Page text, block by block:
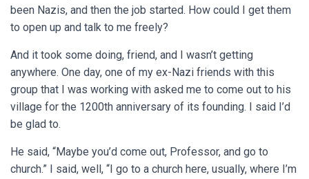
been Nazis, and then the job started. How could I get them
to open up and talk to me freely?
And it took some doing, friend, and I wasn’t getting
anywhere. One day, one of my ex-Nazi friends with this
group that I was working with asked me to come out to his
village for the 1200th anniversary of its founding. I said I’d
be glad to.
He said, “Maybe you’d come out, Professor, and go to
church.” I said, well, “I go to a church here, usually, where I’m